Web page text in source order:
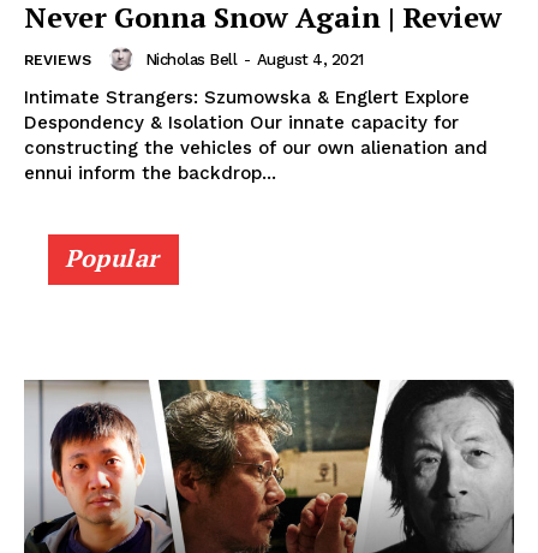
Never Gonna Snow Again | Review
REVIEWS Nicholas Bell - August 4, 2021
Intimate Strangers: Szumowska & Englert Explore
Despondency & Isolation Our innate capacity for
constructing the vehicles of our own alienation and
ennui inform the backdrop...
Popular